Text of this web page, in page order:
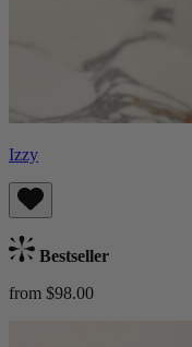
Izzy
Bestseller
from $98.00